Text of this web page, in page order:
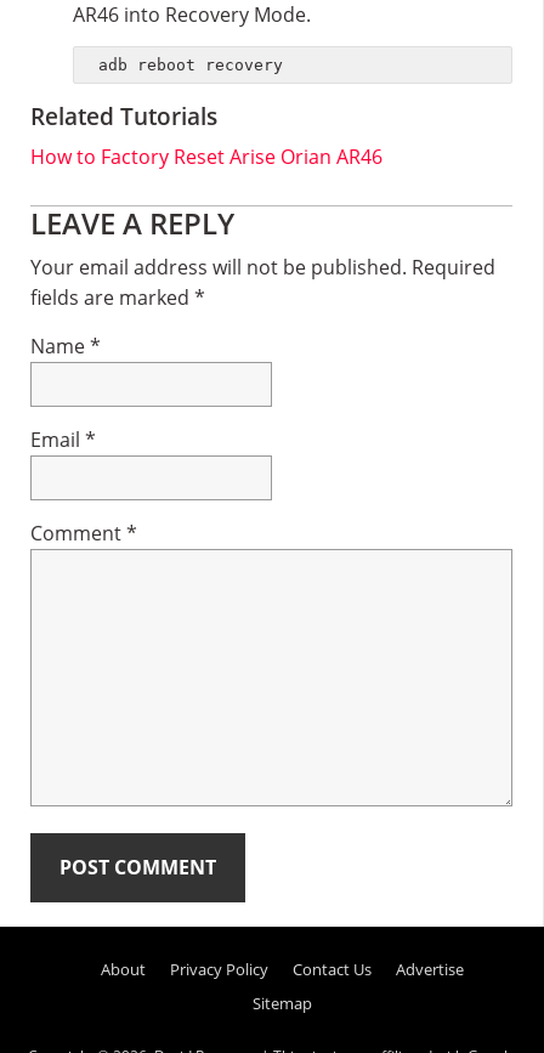
AR46 into Recovery Mode.
adb reboot recovery
Related Tutorials
How to Factory Reset Arise Orian AR46
Reader
Interactions
LEAVE A REPLY
Your email address will not be published. Required
fields are marked *
Name*
Email *
Comment*
Sidebar
About Privacy Policy Contact Us
Advertise
Sitemap